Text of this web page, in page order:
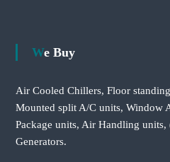
We Buy
Air Cooled Chillers, Floor
Mounted split A/C units, Window
Package units, Air Handling units,
Generators.